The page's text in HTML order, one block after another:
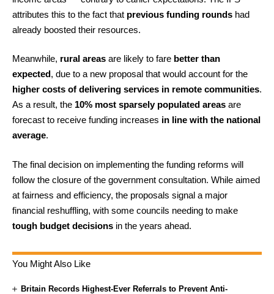
attributes this to the fact that previous funding rounds had
already boosted their resources.
Meanwhile, rural areas are likely to fare better than
expected, due to a new proposal that would account for the
higher costs of delivering services in remote communities.
As a result, the 10% most sparsely populated areas are
forecast to receive funding increases in line with the national
average.
The final decision on implementing the funding reforms will
follow the closure of the government consultation. While aimed
at fairness and efficiency, the proposals signal a major
financial reshuffling, with some councils needing to make
tough budget decisions in the years ahead.
You Might Also Like
Britain Records Highest-Ever Referrals to Prevent Anti-